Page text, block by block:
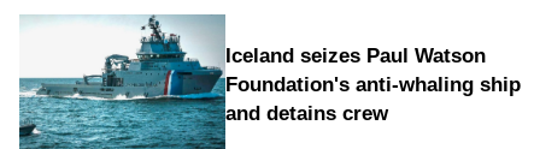
Iceland seizes Paul Watson
Foundation's anti-whaling ship
and detains crew